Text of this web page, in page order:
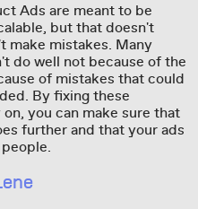
Ads are meant to be
but that doesn't
make mistakes. Many
do well not because of the
of mistakes that could
By fixing these
you can make sure that
further and that your ads